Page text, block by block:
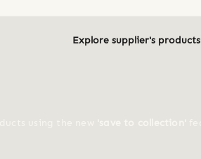
Explore supplier's products